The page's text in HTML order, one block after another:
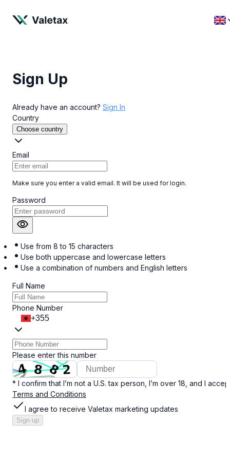
Sign Up
Already have an account? Sign In
Country
Choose country
Email
Make sure you enter a valid email. It will be used for login.
Password
Use from 8 to 15 characters
Use both uppercase and lowercase letters
Use a combination of numbers and English letters
Full Name
Phone Number
+355
Please enter this number
* I confirm that I’m not a U.S. tax person, I’m over 18, and I
Terms and Conditions
I agree to receive Valetax marketing updates
Sign up